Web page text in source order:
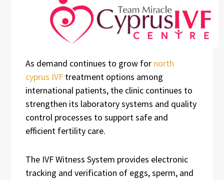
As demand continues to grow for north
cyprus IVF treatment options among
international patients, the clinic continues to
strengthen its laboratory systems and quality
control processes to support safe and
efficient fertility care.
The IVF Witness System provides electronic
tracking and verification of eggs, sperm, and